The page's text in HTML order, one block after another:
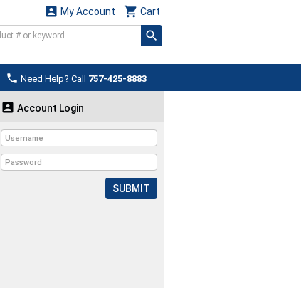
 Cart
 My Account
 Need Help? Call 757-425-8883
 Account Login
SUBMIT